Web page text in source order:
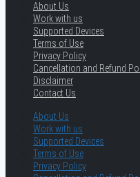
About Us
Work with us
Supported Devices
Terms of Use
Privacy Policy
Cancellation and Refund
Disclaimer
Contact Us
About Us
Work with us
Supported Devices
Terms of Use
Privacy Policy